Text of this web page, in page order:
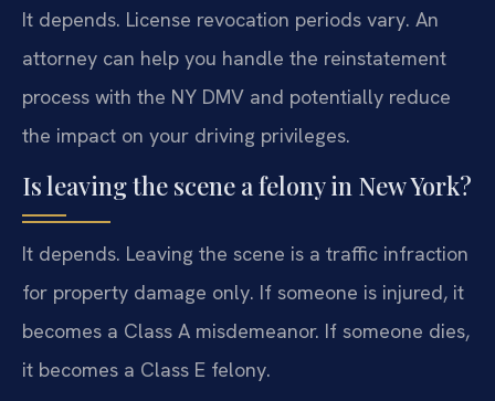
It depends. License revocation periods vary. An
attorney can help you handle the reinstatement
process with the NY DMV and potentially reduce
the impact on your driving privileges.
Is leaving the scene a felony in New York?
It depends. Leaving the scene is a traffic infraction
for property damage only. If someone is injured, it
becomes a Class A misdemeanor. If someone dies,
it becomes a Class E felony.